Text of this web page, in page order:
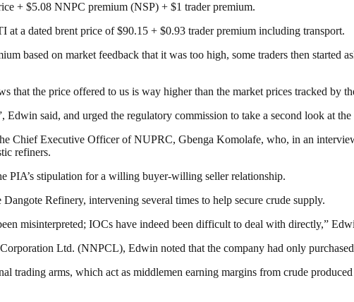
+ $5.08 NNPC premium (NSP) + $1 trader premium.
at a dated brent price of $90.15 + $0.93 trader premium including transport.
based on market feedback that it was too high, some traders then
that the price offered to us is way higher than the market prices tracked by
Edwin said, and urged the regulatory commission to take a second look at
Chief Executive Officer of NUPRC, Gbenga Komolafe, who, in an
refiners.
PIA’s stipulation for a willing buyer-willing seller relationship.
Refinery, intervening several times to help secure crude supply.
misinterpreted; IOCs have indeed been difficult to deal with directly,”
Ltd. (NNPCL), Edwin noted that the company had only
trading arms, which act as middlemen earning margins from crude